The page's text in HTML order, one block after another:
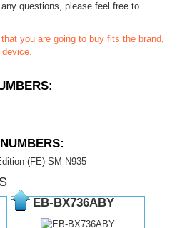
questions, please feel free to
you are going to buy fits the brand,
(FE) SM-N935
EB-BX736ABY